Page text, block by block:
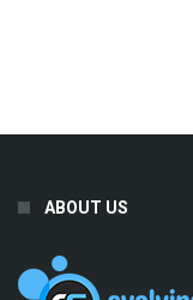
ABOUT US